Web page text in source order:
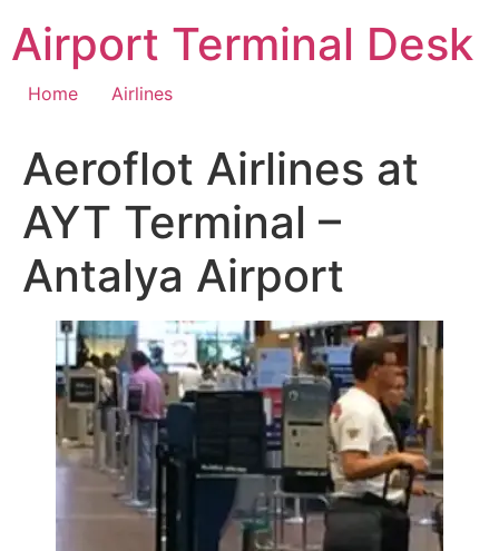
content
Airport Terminal Desk
Home Airlines
Aeroflot Airlines at
AYT Terminal –
Antalya Airport